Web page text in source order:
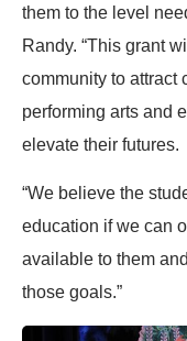
them to the level
Randy. “This grant
community to attract
performing arts and
elevate their futures.
“We believe the
education if we can
available to them
those goals.”